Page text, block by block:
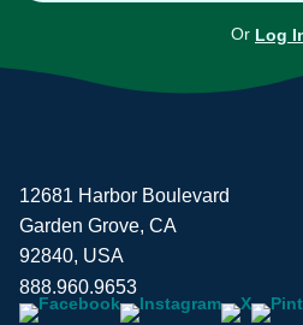
Or Log
12681 Harbor Boulevard
Garden Grove, CA
92840, USA
888.960.9653